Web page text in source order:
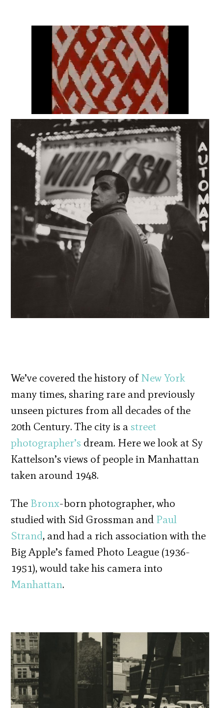
We’ve covered the history ofNew York
many times, sharing rare and previously
unseen pictures from all decades of the
20th Century. The city is astreet
photographer’s dream. Here we look at Sy
Kattelson’s views of people in Manhattan
taken around 1948.
The Bronx-born photographer, who
studied with Sid Grossman and Paul
Strand, and had a rich association with the
Big Apple’s famed Photo League (1936-
1951), would take his camera into
Manhattan.